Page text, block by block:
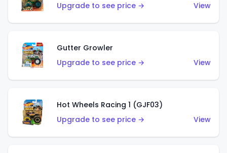
Upgrade to see price →
View
Gutter Growler
Upgrade to see price →
View
Hot Wheels Racing 1 (GJF03)
Upgrade to see price →
View